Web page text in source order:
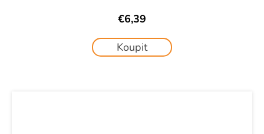
€6,39
Koupit